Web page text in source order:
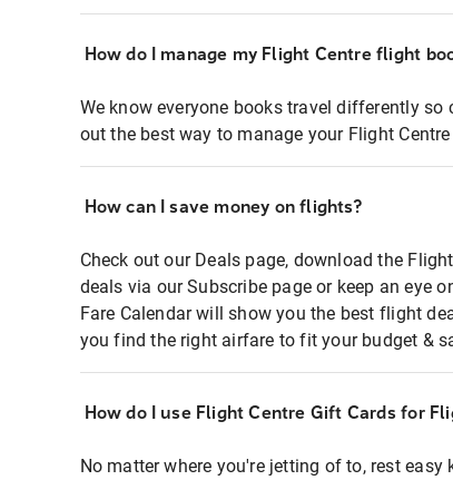
How do I manage my Flight Centre flight
We know everyone books travel differently so
out the best way to manage your Flight
How can I save money on flights?
Check out our Deals page, download the
deals via our Subscribe page or keep an eye
Fare Calendar will show you the best flight
you find the right airfare to fit your budget &
How do I use Flight Centre Gift Cards for
No matter where you're jetting of to, rest